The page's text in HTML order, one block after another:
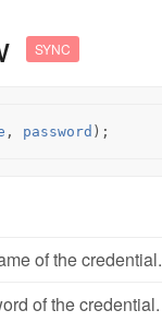
SYNC
, password );
of the credential.
of the credential.